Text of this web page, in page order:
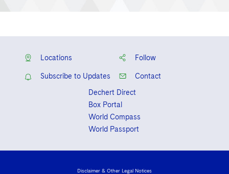
Locations Follow
Subscribe to Updates
Contact
Dechert Direct
Box Portal
World Compass
World Passport
Disclaimer & Other Legal Notices